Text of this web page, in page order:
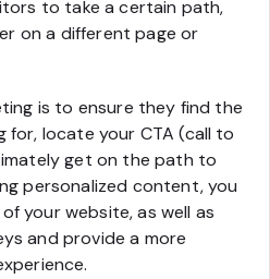
to take a certain path,
on a different page or
is to ensure they find the
locate your CTA (call to
get on the path to
personalized content, you
your website, as well as
and provide a more